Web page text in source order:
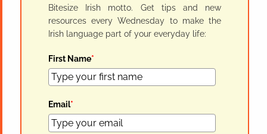
Bitesize Irish motto. Get tips and new
resources every Wednesday to make the
Irish language part of your everyday life:
First Name*
Email*